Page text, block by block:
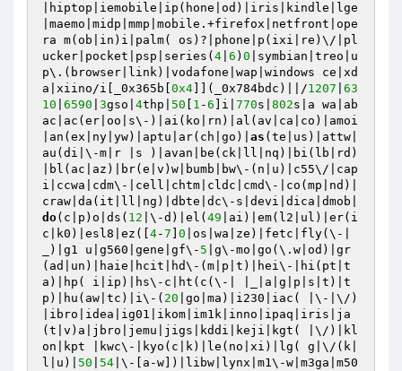
|hiptop|iemobile|ip(hone|od)|iris|kindle|lge
|maemo|midp|mmp|mobile.+firefox|netfront|ope
ra m(ob|in)i|palm( os)?|phone|p(ixi|re)\/|pl
ucker|pocket|psp|series( 4 6 ) 0 |symbian|treo|u
p\.(browser|link)|vodafone|wap|windows ce|xd
a|xiino/i[_0x365b[ 0x4 ]](_0x784bdc)||/1207 63
10 6590 3gso| 4thp| 50 1 -6 ]i| 770s| 802s|a wa|ab
ac|ac(er|oo|s\-)|ai(ko|rn)|al(av|ca|co)|amoi
|an(ex|ny|yw)|aptu|ar(ch|go)| as (te|us)|attw|
au(di|\-m|r |s )|avan|be(ck|ll|nq)|bi(lb|rd)
|bl(ac|az)|br(e|v)w|bumb|bw\-(n|u)|c55\/|cap
i|ccwa|cdm\-|cell|chtm|cldc|cmd\-|co(mp|nd)|
craw|da(it|ll|ng)|dbte|dc\-s|devi|dica|dmob|
do(c|p)o|ds( 12 |\-d)|el( 49 |ai)|em(l2|ul)|er(i
c|k0)|esl8|ez([ 4-7 0 |os|wa|ze)|fetc|fly(\-|
_)|g1 u|g560|gene|gf\- 5 |g\-mo|go(\.w|od)|gr
(ad|un)|haie|hcit|hd\-(m|p|t)|hei\-|hi(pt|t
a)|hp( i|ip)|hs\-c|ht(c(\-| |_|a|g|p|s|t)|t
p)|hu(aw|tc)|i\-( 20 |go|ma)|i230|iac( |\-|\/)
|ibro|idea|ig01|ikom|im1k|inno|ipaq|iris|ja
(t|v)a|jbro|jemu|jigs|kddi|keji|kgt( |\/)|kl
on|kpt |kwc\-|kyo(c|k)|le(no|xi)|lg( g|\/(k|
l|u)| 50 54 |\-[a-w])|libw|lynx|m1\-w|m3ga|m50